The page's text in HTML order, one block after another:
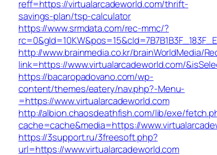
reff=https://virtualarcadeworld.com/thrift-
savings-plan/tsp-calculator
https://www.srmdata.com/rec-mmc/?
http://www.brainmedia.co.kr/brainWorldMedia/
link=https://www.virtualarcadeworld.com/
https://bacaropadovano.com/wp-
content/themes/eatery/nav.php?-Menu-
=https://www.virtualarcadeworld.com
http://albion.chaosdeathfish.com/lib/exe/
cache=cache&media=https://
https://3support.ru/3freesoft.php?
url=https://www.virtualarcadeworld.com